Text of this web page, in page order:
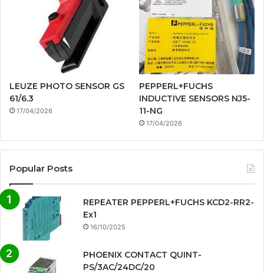
LEUZE PHOTO SENSOR GS
61/6.3
17/04/2026
PEPPERL+FUCHS
INDUCTIVE SENSORS NJ5-
11-NG
17/04/2026
Popular Posts
REPEATER PEPPERL+FUCHS KCD2-RR2-
Ex1
16/10/2025
PHOENIX CONTACT QUINT-
PS/3AC/24DC/20